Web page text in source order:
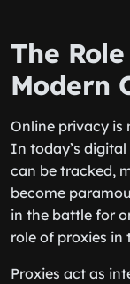
The
Modern
Online privacy is
In today’s
can be tracked,
become
in the battle for
role of proxies in
Proxies act as